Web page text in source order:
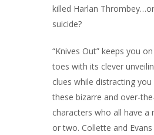
killed Harlan
suicide?
“Knives Out” keeps you
toes with its clever
clues while distracting you
these bizarre and over-
characters who all have a
or two. Collette and